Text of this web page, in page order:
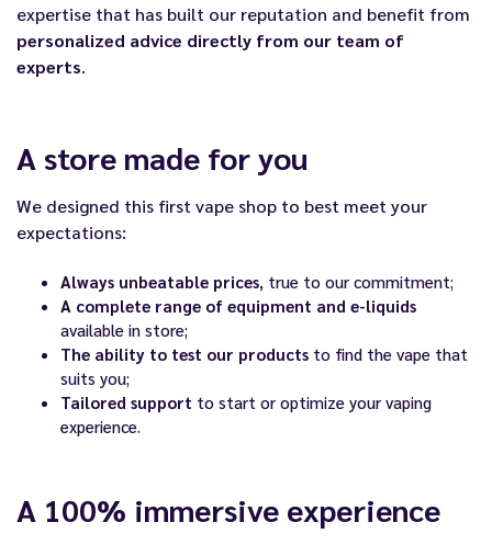
expertise that has built our reputation and benefit from
personalized advice directly from our team of
experts.
A store made for you
We designed this first vape shop to best meet your
expectations:
Always unbeatable prices, true to our commitment;
A complete range of equipment and e-liquids
available in store;
The ability to test our products to find the vape that
suits you;
Tailored support to start or optimize your vaping
experience.
A 100% immersive experience